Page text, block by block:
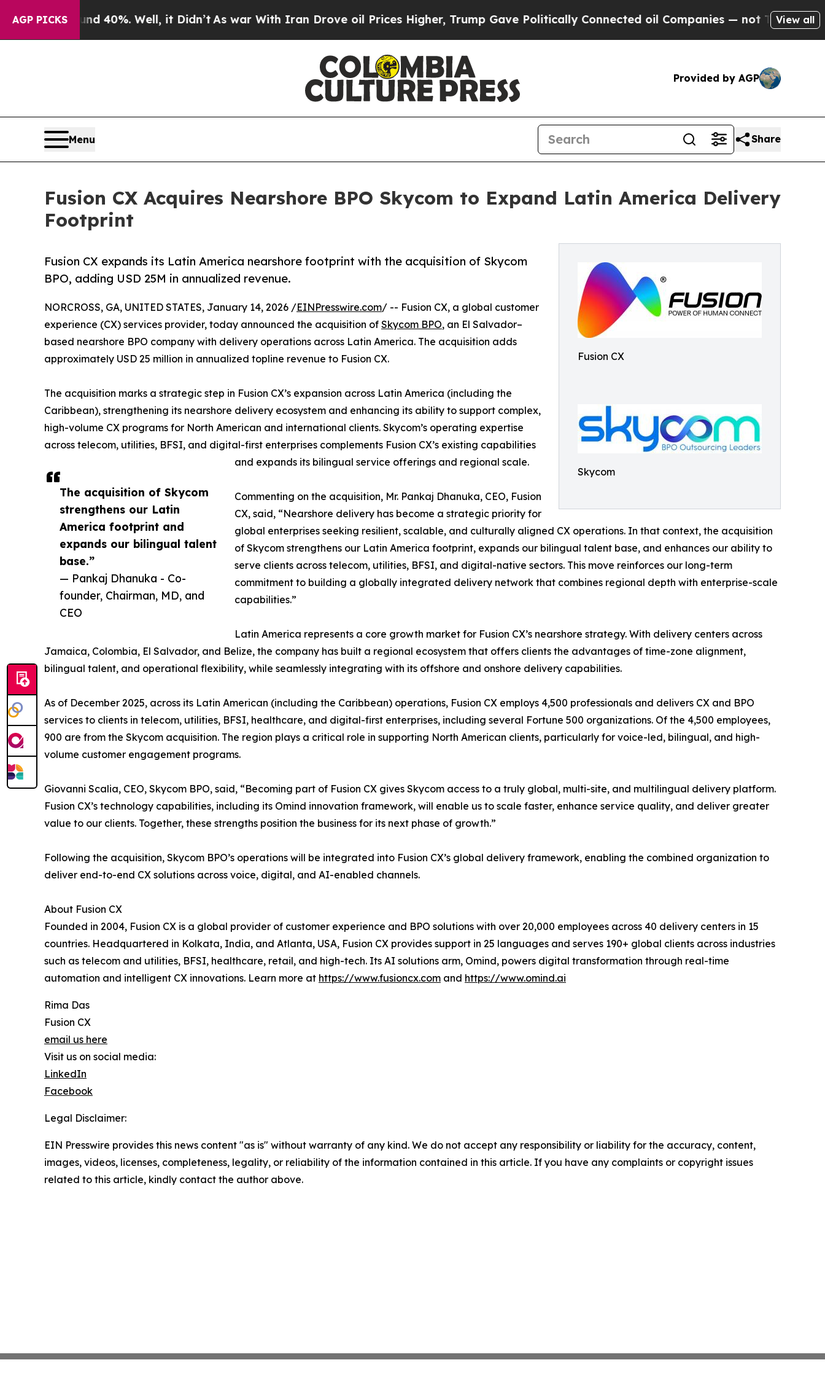
AGP PICKS
Around 40%. Well, it Didn’t As war With Iran Drove oil Prices Higher, Trump Gave Politically Connected oil Companies — not Taxpayers —
View all
Provided by AGP
Menu Share
Fusion CX Acquires Nearshore BPO Skycom to Expand Latin America Delivery
Footprint
Fusion CX
Skycom
Fusion CX expands its Latin America nearshore footprint with the acquisition of Skycom
BPO, adding USD 25M in annualized revenue.
The acquisition of Skycom
strengthens our Latin
America footprint and
expands our bilingual talent
base.”
— Pankaj Dhanuka - Co-
founder, Chairman, MD, and
CEO
NORCROSS, GA, UNITED STATES, January 14, 2026 /EINPresswire.com/ -- Fusion CX, a global customer
experience (CX) services provider, today announced the acquisition of Skycom BPO, an El Salvador–
based nearshore BPO company with delivery operations across Latin America. The acquisition adds
approximately USD 25 million in annualized topline revenue to Fusion CX.
The acquisition marks a strategic step in Fusion CX’s expansion across Latin America (including the
Caribbean), strengthening its nearshore delivery ecosystem and enhancing its ability to support complex,
high-volume CX programs for North American and international clients. Skycom’s operating expertise
across telecom, utilities, BFSI, and digital-first enterprises complements Fusion CX’s existing capabilities
and expands its bilingual service offerings and regional scale.
Commenting on the acquisition, Mr. Pankaj Dhanuka, CEO, Fusion
CX, said, “Nearshore delivery has become a strategic priority for
global enterprises seeking resilient, scalable, and culturally aligned CX operations. In that context, the acquisition
of Skycom strengthens our Latin America footprint, expands our bilingual talent base, and enhances our ability to
serve clients across telecom, utilities, BFSI, and digital-native sectors. This move reinforces our long-term
commitment to building a globally integrated delivery network that combines regional depth with enterprise-scale
capabilities.”
Latin America represents a core growth market for Fusion CX’s nearshore strategy. With delivery centers across
Jamaica, Colombia, El Salvador, and Belize, the company has built a regional ecosystem that offers clients the advantages of time-zone alignment,
bilingual talent, and operational flexibility, while seamlessly integrating with its offshore and onshore delivery capabilities.
As of December 2025, across its Latin American (including the Caribbean) operations, Fusion CX employs 4,500 professionals and delivers CX and BPO
services to clients in telecom, utilities, BFSI, healthcare, and digital-first enterprises, including several Fortune 500 organizations. Of the 4,500 employees,
900 are from the Skycom acquisition. The region plays a critical role in supporting North American clients, particularly for voice-led, bilingual, and high-
volume customer engagement programs.
Giovanni Scalia, CEO, Skycom BPO, said, “Becoming part of Fusion CX gives Skycom access to a truly global, multi-site, and multilingual delivery platform.
Fusion CX’s technology capabilities, including its Omind innovation framework, will enable us to scale faster, enhance service quality, and deliver greater
value to our clients. Together, these strengths position the business for its next phase of growth.”
Following the acquisition, Skycom BPO’s operations will be integrated into Fusion CX’s global delivery framework, enabling the combined organization to
deliver end-to-end CX solutions across voice, digital, and AI-enabled channels.
About Fusion CX
Founded in 2004, Fusion CX is a global provider of customer experience and BPO solutions with over 20,000 employees across 40 delivery centers in 15
countries. Headquartered in Kolkata, India, and Atlanta, USA, Fusion CX provides support in 25 languages and serves 190+ global clients across industries
such as telecom and utilities, BFSI, healthcare, retail, and high-tech. Its AI solutions arm, Omind, powers digital transformation through real-time
automation and intelligent CX innovations. Learn more at https://www.fusioncx.com and https://www.omind.ai
Rima Das
Fusion CX
email us here
Visit us on social media:
LinkedIn
Facebook
Legal Disclaimer:
EIN Presswire provides this news content "as is" without warranty of any kind. We do not accept any responsibility or liability for the accuracy, content,
images, videos, licenses, completeness, legality, or reliability of the information contained in this article. If you have any complaints or copyright issues
related to this article, kindly contact the author above.